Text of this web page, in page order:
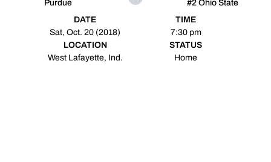
Purdue
#2 Ohio State
DATE
Sat, Oct. 20 (2018)
TIME
7:30 pm
LOCATION
West Lafayette, Ind.
STATUS
Home